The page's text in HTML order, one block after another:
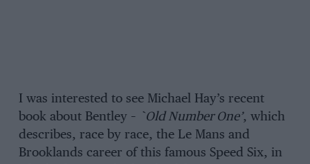
I was interested to see Michael Hay’s recent
book about Bentley –
`Old Number One’, which
describes, race by race, the Le Mans and
Brooklands career of this famous Speed Six, in